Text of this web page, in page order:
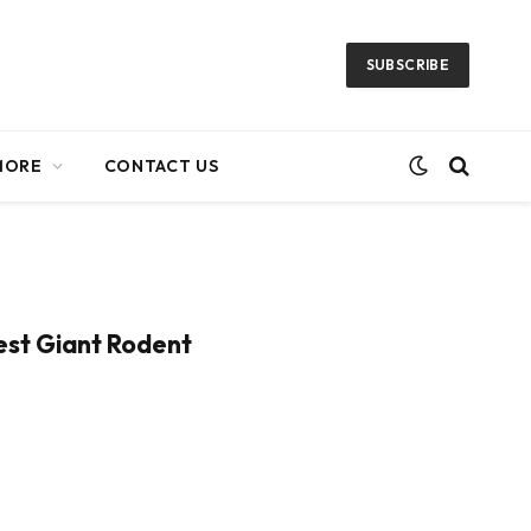
SUBSCRIBE
CONTACT US
Giant Rodent